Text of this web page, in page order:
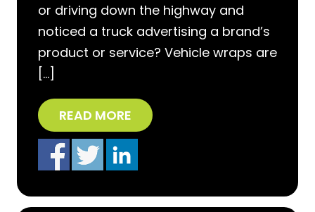
or driving down the highway and
noticed a truck advertising a brand’s
product or service? Vehicle wraps are
[…]
READ MORE